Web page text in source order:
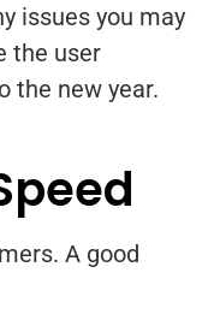
issues you may
the user
the new year.
A good